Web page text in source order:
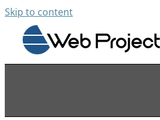
Skip to content